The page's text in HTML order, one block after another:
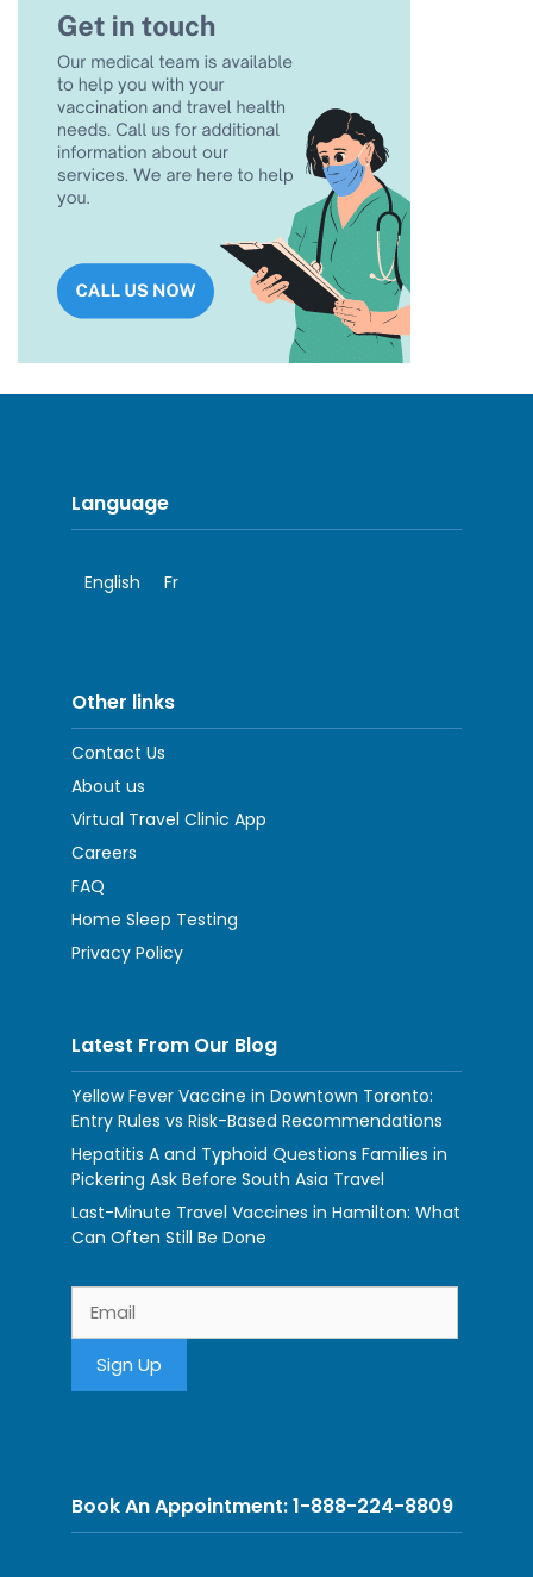
Language
English Fr
Other links
Contact Us
About us
Virtual Travel Clinic App
Careers
FAQ
Home Sleep Testing
Privacy Policy
Latest From Our Blog
Yellow Fever Vaccine in Downtown Toronto:
Entry Rules vs Risk-Based Recommendations
Hepatitis A and Typhoid Questions Families in
Pickering Ask Before South Asia Travel
Last-Minute Travel Vaccines in Hamilton: What
Can Often Still Be Done
Book An Appointment: 1-888-224-8809